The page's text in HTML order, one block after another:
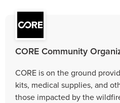
CORE Community
CORE is on the ground
kits, medical supplies, and
those impacted by the